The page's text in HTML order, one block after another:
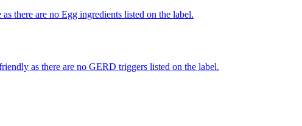
there are no Egg ingredients listed on the label.
as there are no GERD triggers listed on the label.